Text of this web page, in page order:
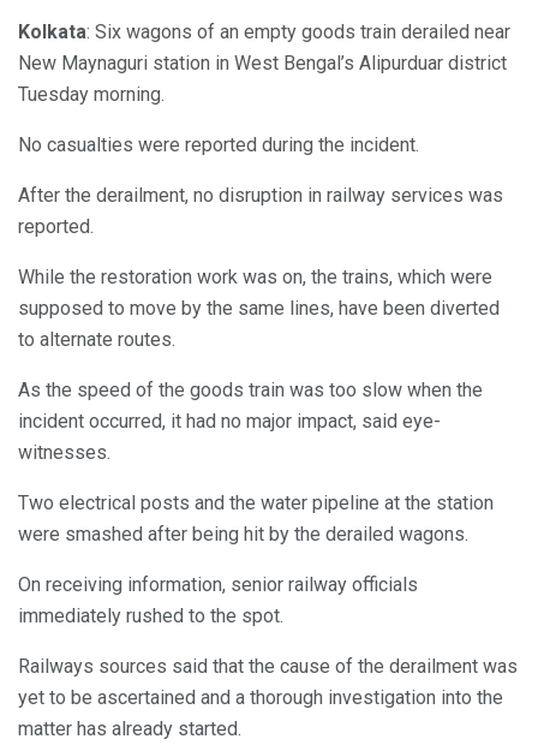
Kolkata: Six wagons of an empty goods train derailed near
New Maynaguri station in West Bengal’s Alipurduar district
Tuesday morning.
No casualties were reported during the incident.
After the derailment, no disruption in railway services was
reported.
While the restoration work was on, the trains, which were
supposed to move by the same lines, have been diverted
to alternate routes.
As the speed of the goods train was too slow when the
incident occurred, it had no major impact, said eye-
witnesses.
Two electrical posts and the water pipeline at the station
were smashed after being hit by the derailed wagons.
On receiving information, senior railway officials
immediately rushed to the spot.
Railways sources said that the cause of the derailment was
yet to be ascertained and a thorough investigation into the
matter has already started.